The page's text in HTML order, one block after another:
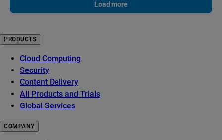
Load more
PRODUCTS
Cloud Computing
Security
Content Delivery
All Products and Trials
Global Services
COMPANY